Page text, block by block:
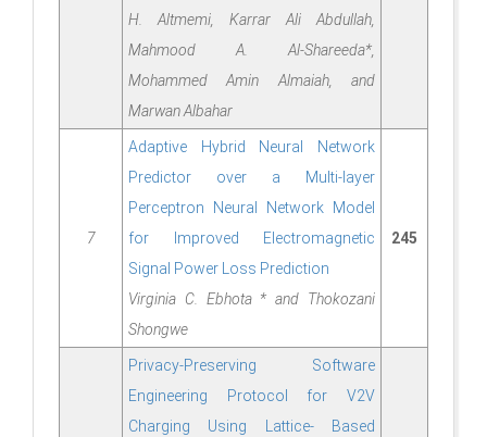
H. Altmemi, Karrar Ali Abdullah,
Mahmood A. Al-Shareeda*,
Mohammed Amin Almaiah, and
Marwan Albahar
7
Adaptive Hybrid Neural Network
Predictor over a Multi-layer
Perceptron Neural Network Model
for Improved Electromagnetic
Signal Power Loss Prediction
Virginia C. Ebhota * and Thokozani
Shongwe
245
Privacy-Preserving Software
Engineering Protocol for V2V
Charging Using Lattice- Based